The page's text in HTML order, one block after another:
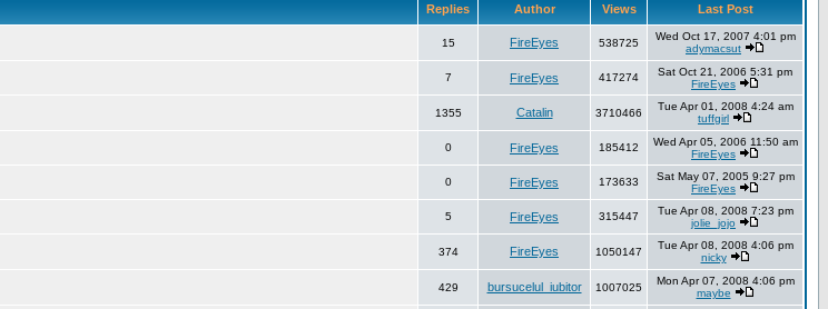
Replies Author Views Last Post
15 FireEyes 538725
Wed Oct 17, 2007 4:01 pm
adymacsut
7 FireEyes 417274
Sat Oct 21, 2006 5:31 pm
FireEyes
1355 Catalin 3710466
Tue Apr 01, 2008 4:24 am
tuffgirl
0 FireEyes 185412
Wed Apr 05, 2006 11:50 am
FireEyes
0 FireEyes 173633
Sat May 07, 2005 9:27 pm
FireEyes
5 FireEyes 315447
Tue Apr 08, 2008 7:23 pm
jolie_jojo
374 FireEyes 1050147
Tue Apr 08, 2008 4:06 pm
nicky
429 bursucelul_iubitor 1007025
Mon Apr 07, 2008 4:06 pm
maybe